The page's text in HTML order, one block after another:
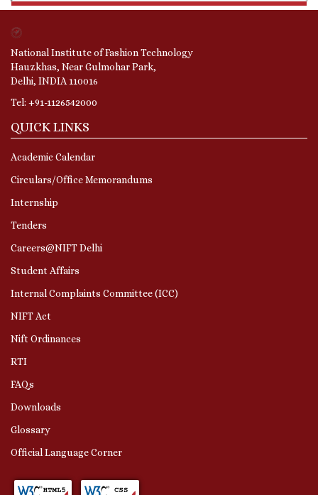
National Institute of Fashion Technology
Hauzkhas, Near Gulmohar Park,
Delhi, INDIA 110016
Tel: +91-1126542000
QUICK LINKS
Academic Calendar
Circulars/Office Memorandums
Internship
Tenders
Careers@NIFT Delhi
Student Affairs
Internal Complaints Committee (ICC)
NIFT Act
Nift Ordinances
RTI
FAQs
Downloads
Glossary
Official Language Corner